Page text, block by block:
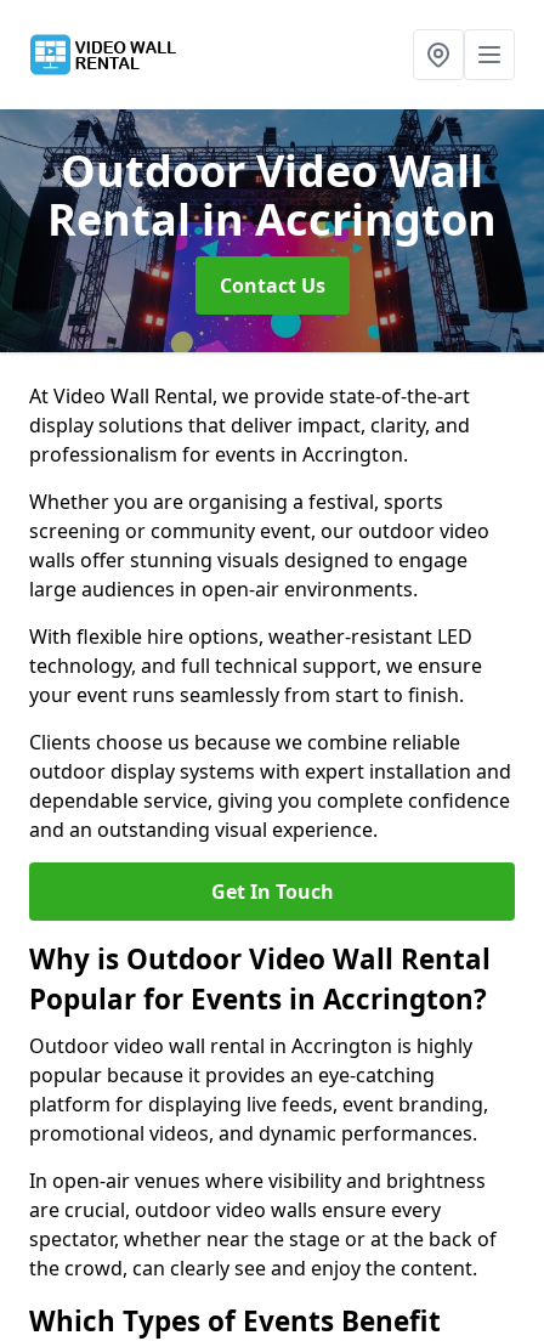
Outdoor Video Wall
Rentalin Accrington
Contact Us
At Video Wall Rental, we provide state-of-the-art
display solutions that deliver impact, clarity, and
professionalism for events in Accrington.
Whether you are organising a festival, sports
screening or community event, our outdoor video
walls offer stunning visuals designed to engage
large audiences in open-air environments.
With flexible hire options, weather-resistant LED
technology, and full technical support, we ensure
your event runs seamlessly from start to finish.
Clients choose us because we combine reliable
outdoor display systems with expert installation and
dependable service, giving you complete confidence
and an outstanding visual experience.
Get In Touch
Why is Outdoor Video Wall Rental
Popular for Events in Accrington?
Outdoor video wall rental in Accrington is highly
popular because it provides an eye-catching
platform for displaying live feeds, event branding,
promotional videos, and dynamic performances.
In open-air venues where visibility and brightness
are crucial, outdoor video walls ensure every
spectator, whether near the stage or at the back of
the crowd, can clearly see and enjoy the content.
Which Types of Events Benefit